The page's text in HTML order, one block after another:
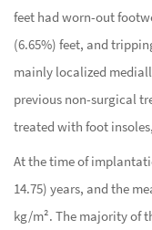
feet had worn-out
(6.65%) feet, and
mainly localized
previous non-surgical
treated with foot
At the time of
14.75) years, and the
kg/m². The majority of